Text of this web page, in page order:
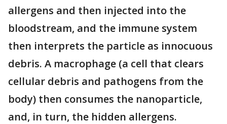
allergens and then injected into the
bloodstream, and the immune system
then interprets the particle as innocuous
debris. A macrophage (a cell that clears
cellular debris and pathogens from the
body) then consumes the nanoparticle,
and, in turn, the hidden allergens.